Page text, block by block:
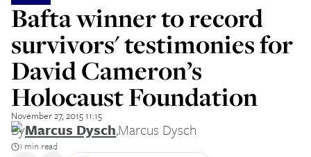
Bafta winner to record
survivors' testimonies for
David Cameron’s
Holocaust Foundation
November 27, 2015 11:15
ByMarcus Dysch,Marcus Dysch
1 min read